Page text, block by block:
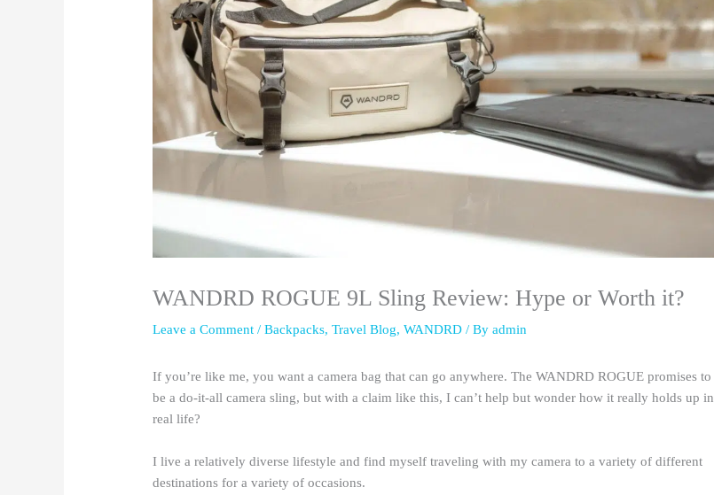
WANDRD ROGUE 9L Sling Review: Hype or Worth it?
Leave a Comment /Backpacks,Travel Blog,WANDRD / Byadmin
If you’re like me, you want a camera bag that can go anywhere. The WANDRD ROGUE promises to
be a do-it-all camera sling, but with a claim like this, I can’t help but wonder how it really holds up in
real life?
I live a relatively diverse lifestyle and find myself traveling with my camera to a variety of different
destinations for a variety of occasions.